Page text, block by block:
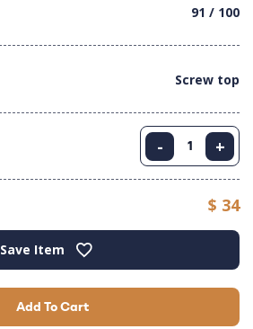
91 / 100
Screw top
- +
$ 34
Add To Cart
Save Item